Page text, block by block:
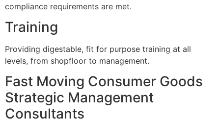
compliance requirements are met.
Training
Providing digestable, fit for purpose training at all
levels, from shopfloor to management.
Fast Moving Consumer Goods
Strategic Management
Consultants